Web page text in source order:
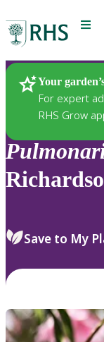
Menu
Your
For expert
RHS Grow
Plants
Save to My